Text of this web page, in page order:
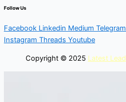
Follow Us
Facebook Linkedin Medium Telegram
Instagram Threads Youtube
Copyright © 2025 Latest Lead